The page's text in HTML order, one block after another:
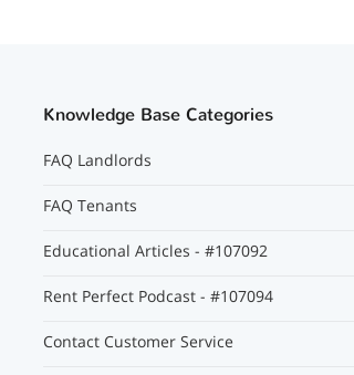
Knowledge Base Categories
FAQ Landlords
FAQ Tenants
Educational Articles - #107092
Rent Perfect Podcast - #107094
Contact Customer Service